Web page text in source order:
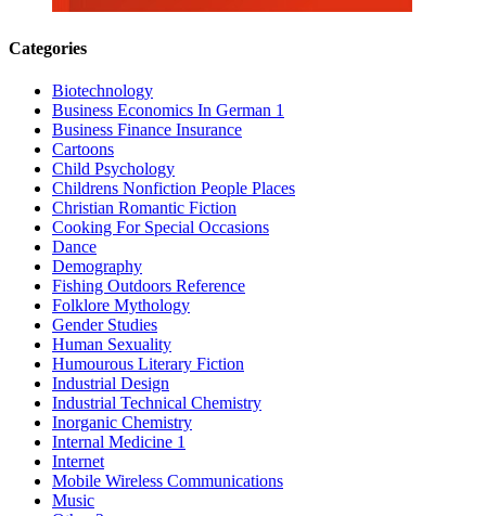
Categories
Biotechnology
Business Economics In German 1
Business Finance Insurance
Cartoons
Child Psychology
Childrens Nonfiction People Places
Christian Romantic Fiction
Cooking For Special Occasions
Dance
Demography
Fishing Outdoors Reference
Folklore Mythology
Gender Studies
Human Sexuality
Humourous Literary Fiction
Industrial Design
Industrial Technical Chemistry
Inorganic Chemistry
Internal Medicine 1
Internet
Mobile Wireless Communications
Music